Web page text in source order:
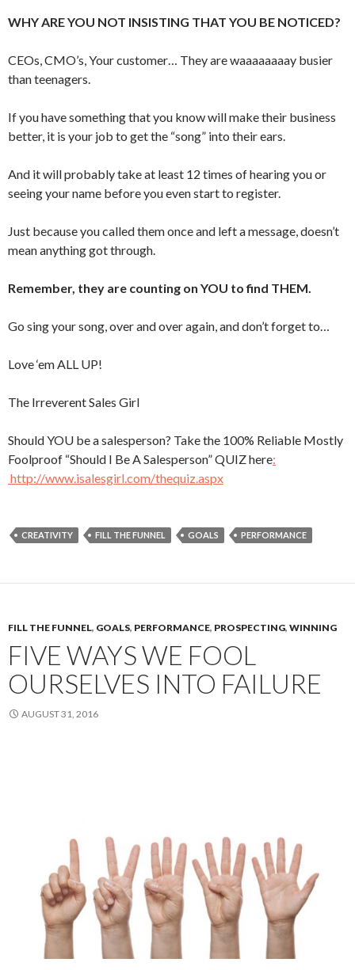
WHY ARE YOU NOT INSISTING THAT YOU BE NOTICED?
CEOs, CMO’s, Your customer… They are waaaaaaaay busier
than teenagers.
If you have something that you know will make their business
better, it is your job to get the “song” into their ears.
And it will probably take at least 12 times of hearing you or
seeing your name before you even start to register.
Just because you called them once and left a message, doesn’t
mean anything got through.
Remember, they are counting on YOU to find THEM.
Go sing your song, over and over again, and don’t forget to…
Love ‘em ALL UP!
The Irreverent Sales Girl
Should YOU be a salesperson? Take the 100% Reliable Mostly
Foolproof “Should I Be A Salesperson” QUIZ here:
http://www.isalesgirl.com/thequiz.aspx
CREATIVITY FILL THE FUNNEL GOALS PERFORMANCE
FILL THE FUNNEL, GOALS, PERFORMANCE, PROSPECTING, WINNING
FIVE WAYS WE FOOL
OURSELVES INTO FAILURE
AUGUST 31, 2016